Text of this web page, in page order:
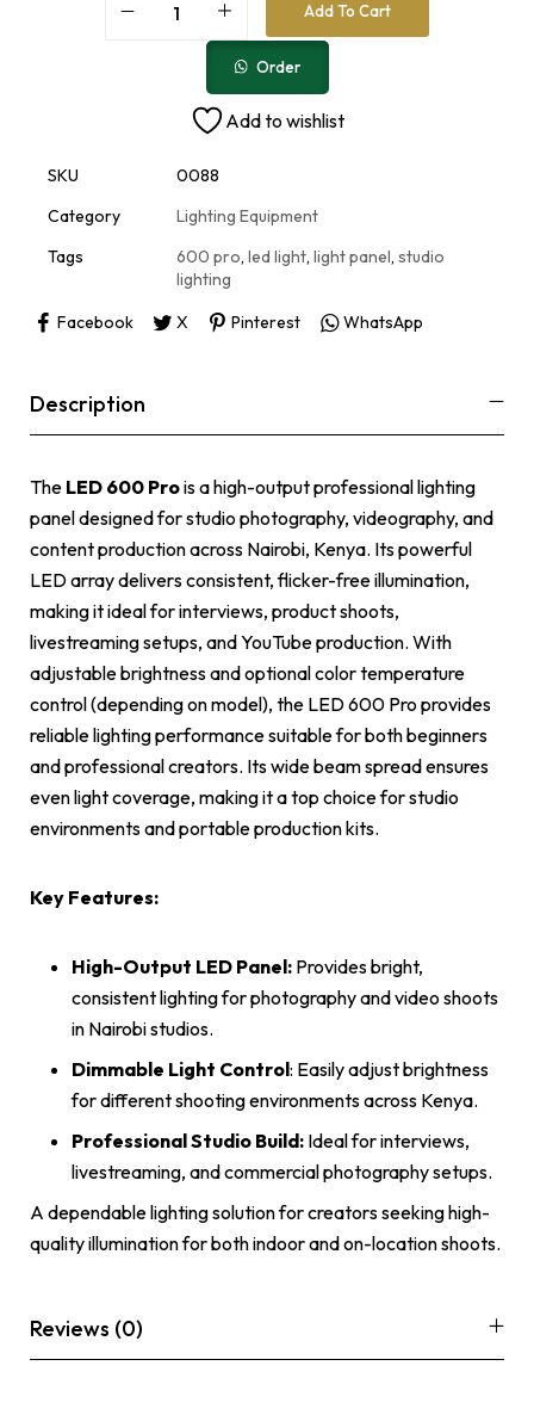
Add To Cart
Order
t
e
a
e
:
Add to wishlist
SKU
0088
Category
Lighting Equipment
Tags
600 pro, led light, light panel, studio
lighting
Facebook
X Pinterest WhatsApp
Description
The LED 600 Prois a high-output professional lighting
panel designed for studio photography, videography, and
content production across Nairobi, Kenya. Its powerful
LED array delivers consistent, flicker-free illumination,
making it ideal for interviews, product shoots,
livestreaming setups, and YouTube production. With
adjustable brightness and optional color temperature
control (depending on model), the LED 600 Pro provides
reliable lighting performance suitable for both beginners
and professional creators. Its wide beam spread ensures
even light coverage, making it a top choice for studio
environments and portable production kits.
Key Features:
High-Output LED Panel: Provides bright,
consistent lighting for photography and video shoots
in Nairobi studios.
Dimmable Light Control: Easily adjust brightness
for different shooting environments across Kenya.
Professional Studio Build: Ideal for interviews,
livestreaming, and commercial photography setups.
A dependable lighting solution for creators seeking high-
quality illumination for both indoor and on-location shoots.
Reviews (0)